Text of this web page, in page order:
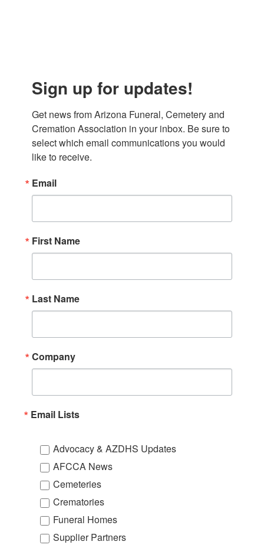
Sign up for updates!
Get news from Arizona Funeral, Cemetery and
Cremation Association in your inbox. Be sure to
select which email communications you would
like to receive.
Email
First Name
Last Name
Company
Email Lists
Advocacy & AZDHS Updates
AFCCA News
Cemeteries
Crematories
Funeral Homes
Supplier Partners